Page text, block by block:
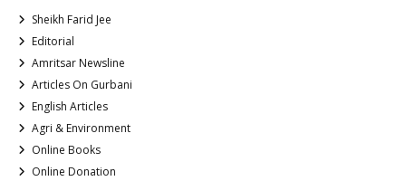
Sheikh Farid Jee
Editorial
Amritsar Newsline
Articles On Gurbani
English Articles
Agri & Environment
Online Books
Online Donation